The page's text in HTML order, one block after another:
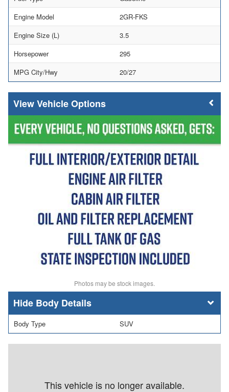
Engine Model
2GR-FKS
Engine Size (L)
3.5
Horsepower
295
MPG City/Hwy
20/27
Vehicle Options
Photos may be stock images.
Body Details
Body Type SUV
This vehicle is no longer available.